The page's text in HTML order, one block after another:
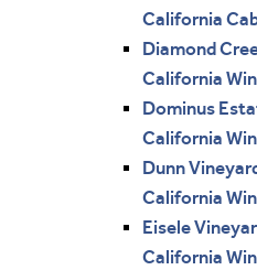
California
Diamond
California
Dominus
California
Dunn
California
Eisele
California